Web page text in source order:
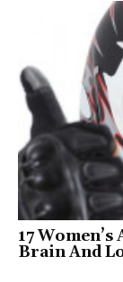
17
Brain And